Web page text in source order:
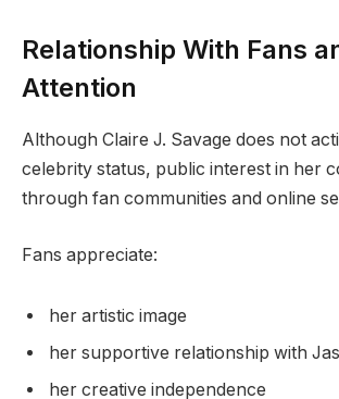
Relationship With Fans
Attention
Although Claire J. Savage does not
celebrity status, public interest in her
through fan communities and online
Fans appreciate:
her artistic image
her supportive relationship with
her creative independence